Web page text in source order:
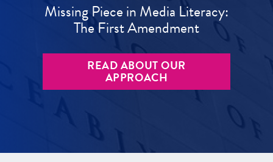
Missing Piece in Media Literacy:
The First Amendment
READ ABOUT OUR
APPROACH